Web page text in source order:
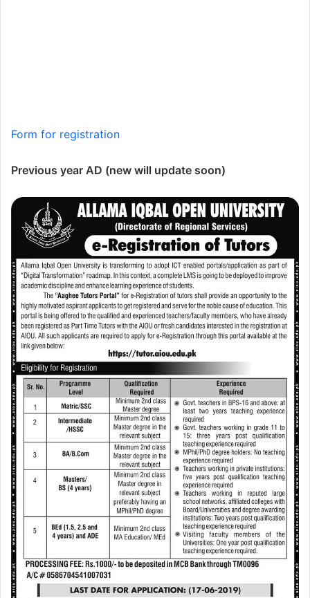
Form for registration
Previous year AD (new will update soon)